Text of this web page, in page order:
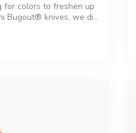
for colors to freshen up
Bugout® knives, we di...